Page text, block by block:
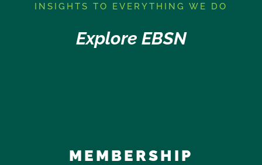
I NSIGHTS TO EVERYTHING WE DO
Explore EBSN
MEMBERSHIP